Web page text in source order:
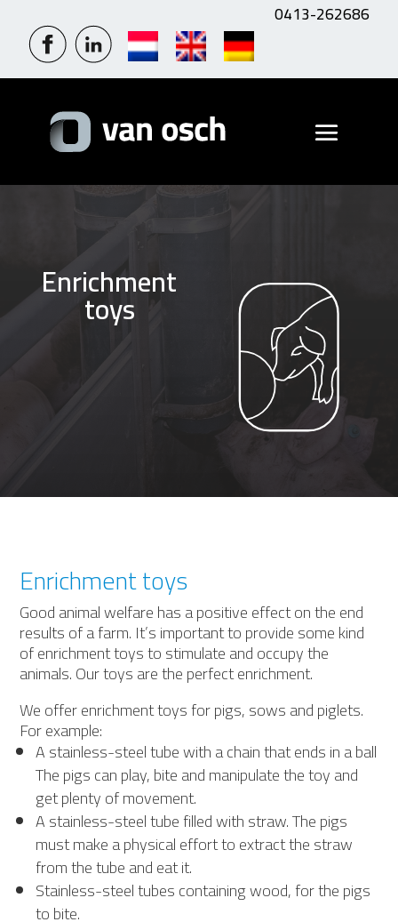
0413-262686
Enrichment
toys
Enrichment toys
Good animal welfare has a positive effect on the end
results of a farm. It’s important to provide some kind
of enrichment toys to stimulate and occupy the
animals. Our toys are the perfect enrichment.
We offer enrichment toys for pigs, sows and piglets.
For example:
A stainless-steel tube with a chain that ends in a ball
The pigs can play, bite and manipulate the toy and
get plenty of movement.
A stainless-steel tube filled with straw. The pigs
must make a physical effort to extract the straw
from the tube and eat it.
Stainless-steel tubes containing wood, for the pigs
to bite.